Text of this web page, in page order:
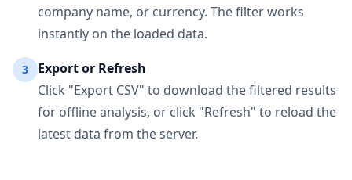
company name, or currency. The filter works
instantly on the loaded data.
3
Export or Refresh
Click "Export CSV" to download the filtered results
for offline analysis, or click "Refresh" to reload the
latest data from the server.